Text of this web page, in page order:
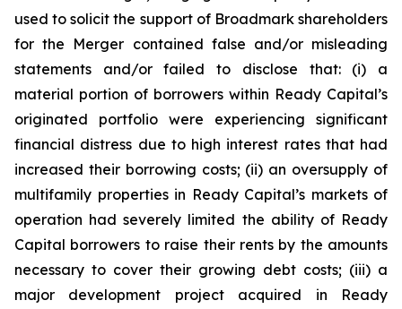
used to solicit the support of Broadmark shareholders
for the Merger contained false and/or misleading
statements and/or failed to disclose that: (i) a
material portion of borrowers within Ready Capital’s
originated portfolio were experiencing significant
financial distress due to high interest rates that had
increased their borrowing costs; (ii) an oversupply of
multifamily properties in Ready Capital’s markets of
operation had severely limited the ability of Ready
Capital borrowers to raise their rents by the amounts
necessary to cover their growing debt costs; (iii) a
major development project acquired in Ready